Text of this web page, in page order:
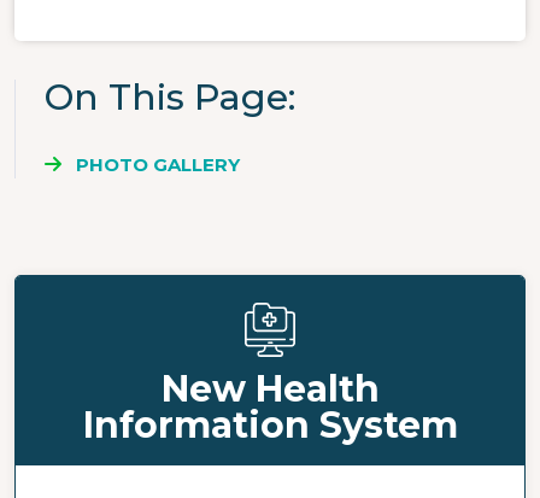
On This Page
PHOTO GALLERY
New Health
Information System